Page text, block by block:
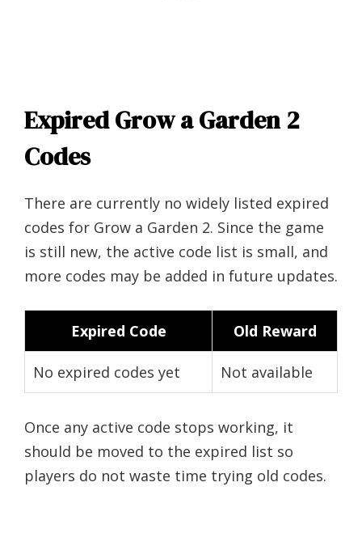
Expired Grow a Garden 2
Codes
There are currently no widely listed expired
codes for Grow a Garden 2. Since the game
is still new, the active code list is small, and
more codes may be added in future updates.
Expired Code Old Reward
No expired codes yet Not available
Once any active code stops working, it
should be moved to the expired list so
players do not waste time trying old codes.